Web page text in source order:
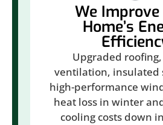
We Improve
Home’s
Upgraded
ventilation, insulated
high-performance
heat loss in winter
cooling costs down